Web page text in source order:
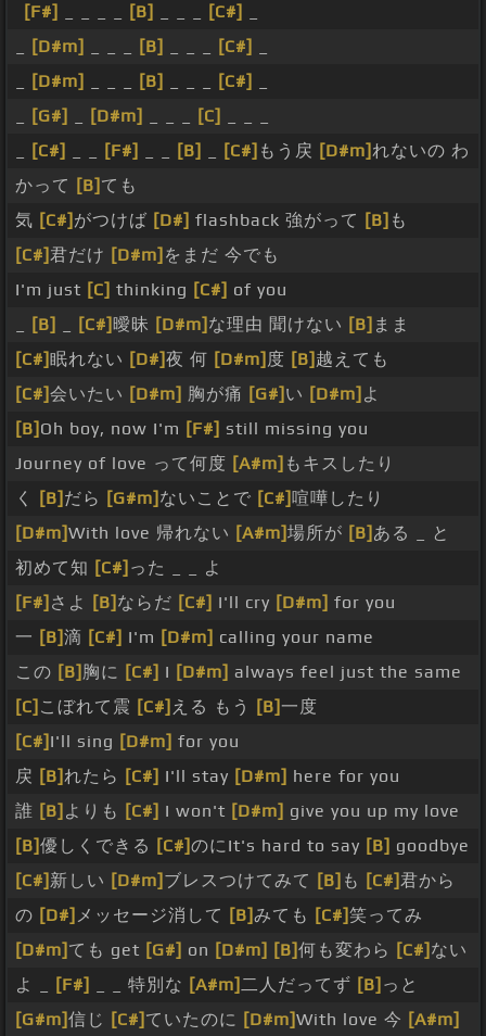
[F#] [B] [C#]
[D#m] [B] [C#]
[D#m] [B] [C#]
[G#] [D#m] [C]
[C#] [F#] [B] [C#] もう戻 [D#m]れないの わ
かって [B] ても
気 [C#] がつけば [D#] flashback 強がって [B] も
[C#]君だけ [D#m] をまだ 今でも
I'm just [C] thinking [C#] of you
[B] [C#] 曖昧 [D#m] な理由 聞けない [B] まま
[C#]眠れない [D#]夜 何 [D#m] 度 [B] 越えても
[C#]会いたい [D#m] 胸が痛 [G#] い [D#m] よ
[B] Oh boy, now I'm [F#] still missing you
Journey of love って何度 [A#m] もキスしたり
く
[B] だら [G#m] ないことで [C#]喧嘩したり
[D#m]With love 帰れない [A#m]場所が [B] ある _ と
初めて知 [C#] った _ _ よ
[F#] さよ [B] ならだ [C#] I'll cry [D#m] for you
一 [B]滴 [C#] I'm [D#m] calling your name
この [B] 胸に [C#] I [D#m] always feel just the same
[C] こぼれて震 [C#] える もう [B]一度
[C#] I'll sing [D#m] for you
戻 [B]れたら [C#] I'll stay [D#m] here for you
誰 [B] よりも [C#] I won't [D#m] give you up my love
[B]優しくできる [C#]のにIt's hard to say [B] goodbye
[C#] 新しい [D#m] ブレスつけてみて [B] も [C#]君から
の [D#] メッセージ消して [B]みても [C#]笑ってみ
[D#m] ても get [G#] on [D#m] [B]何も変わら [C#] ない
よ _
[F#] _ _ 特別な [A#m]二人だってず [B] っと
[G#m]信じ [C#] ていたのに [D#m]With love 今 [A#m]